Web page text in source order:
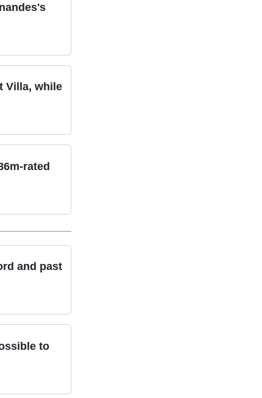
Villa, while
rated
and past
to